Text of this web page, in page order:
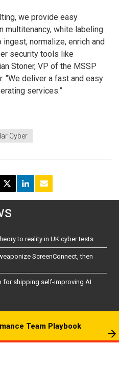
we provide easy
multitenancy, white labeling
normalize, enrich and
security tools like
Stoner, VP of the MSSP
“We deliver a fast and easy
services.”
Cyber
to reality in UK cyber tests
ScreenConnect, then
for shipping self-improving AI
Team Playbook